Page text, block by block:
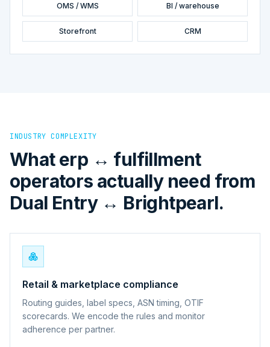
OMS / WMS BI / warehouse
Storefront CRM
INDUSTRY COMPLEXITY
What erp ↔ fulfillment
operators actually need from
Dual Entry ↔ Brightpearl.
Retail & marketplace compliance
Routing guides, label specs, ASN timing, OTIF
scorecards. We encode the rules and monitor
adherence per partner.